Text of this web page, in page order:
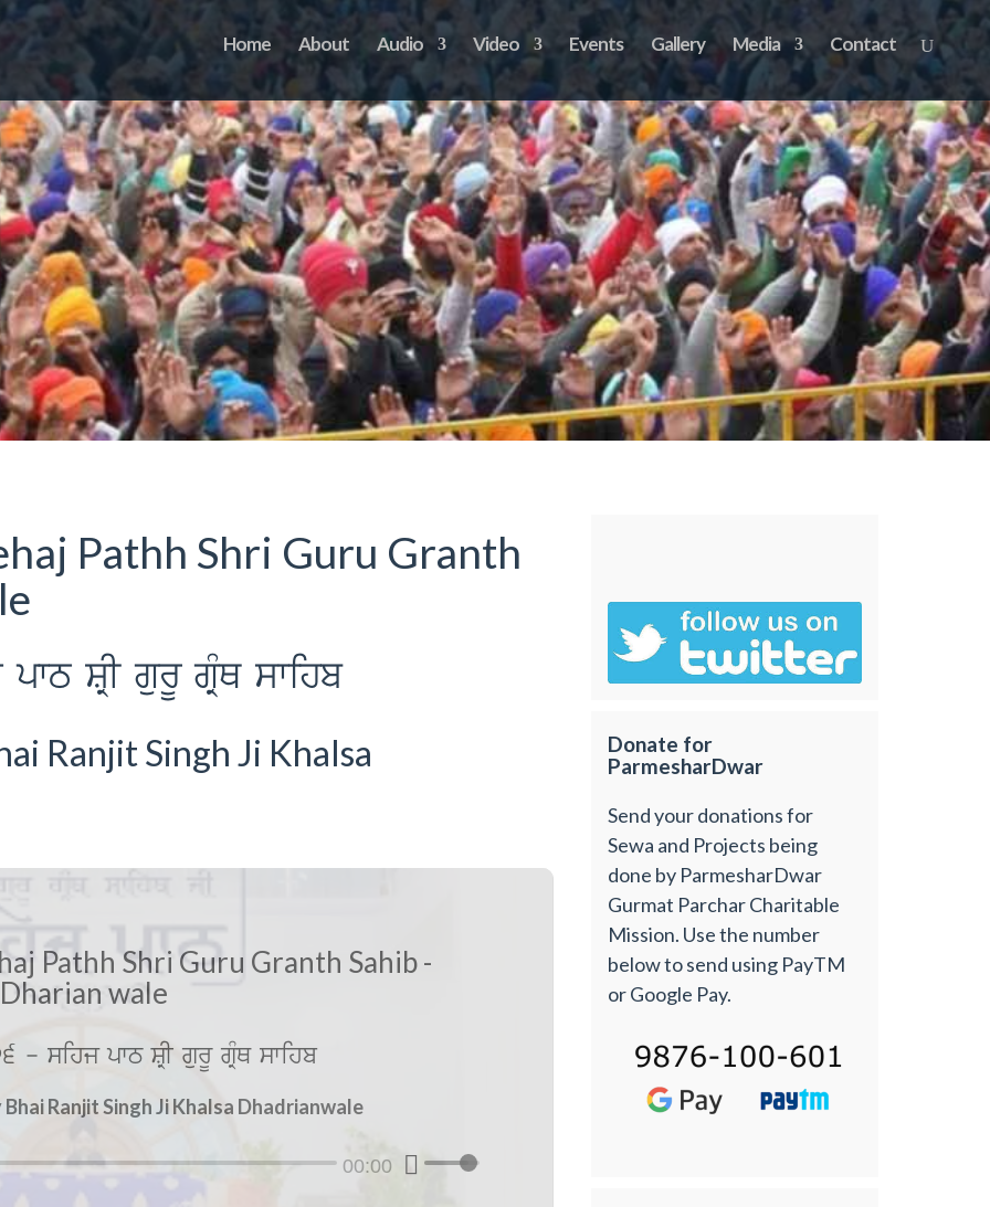
Home About Audio Video Events Gallery Media Contact
Pathh Shri Guru Granth
SRI gurU gRMQ swihb
Ranjit Singh Ji Khalsa
Pathh Shri Guru Granth Sahib -
Dharian wale
- sihj pwT SRI gurU gRMQ swihb
Ranjit Singh Ji Khalsa Dhadrianwale
00:00
Donate for
ParmesharDwar
Send your donations for
Sewa and Projects being
done by ParmesharDwar
Gurmat Parchar Charitable
Mission. Use the number
below to send using PayTM
or Google Pay.